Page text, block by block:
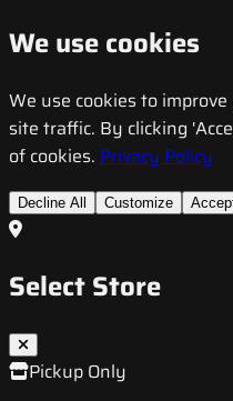
We use cookies
We use cookies to
site traffic. By clicking
of cookies. Privacy Policy
Decline All Customize
Select Store
Pickup Only